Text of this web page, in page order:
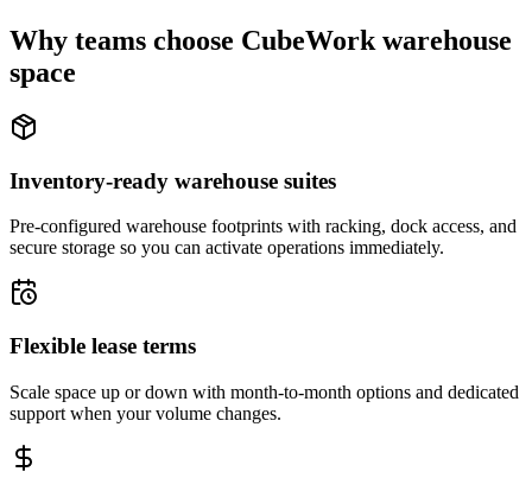
Why teams choose CubeWork warehouse
space
Inventory-ready warehouse suites
Pre-configured warehouse footprints with racking, dock access, and
secure storage so you can activate operations immediately.
Flexible lease terms
Scale space up or down with month-to-month options and dedicated
support when your volume changes.